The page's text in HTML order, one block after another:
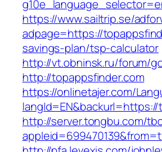
https://www.sailtrip.se/
adpage=https://
savings-plan/tsp-calculator
http://vt.obninsk.ru/forum/
http://topappsfinder.com
https://onlinetajer.com/
http://server.tongbu.com/